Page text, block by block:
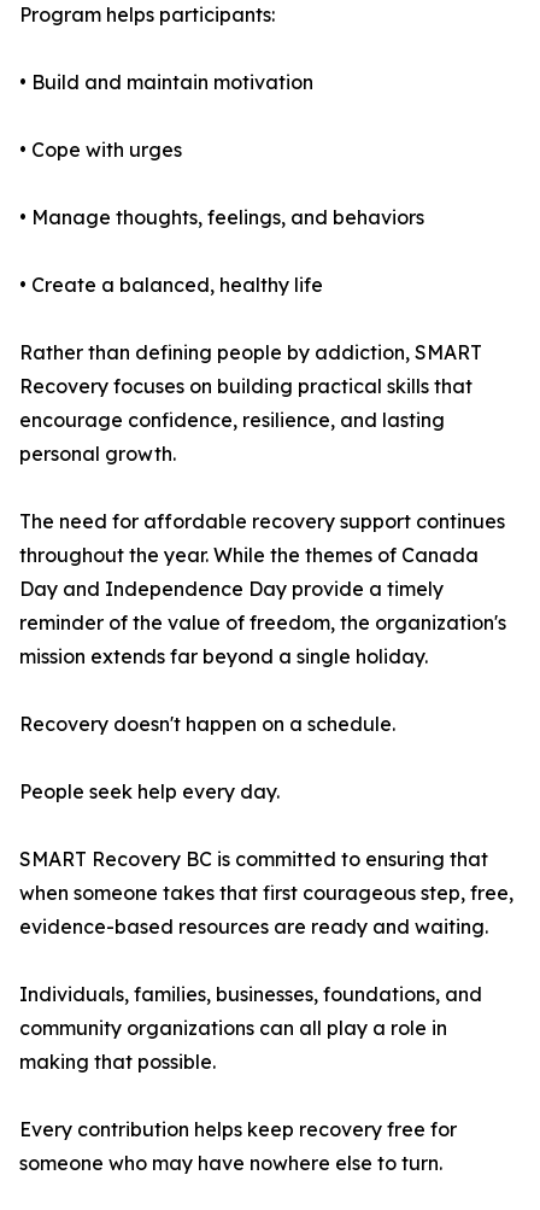
Program helps participants:
• Build and maintain motivation
• Cope with urges
• Manage thoughts, feelings, and behaviors
• Create a balanced, healthy life
Rather than defining people by addiction, SMART
Recovery focuses on building practical skills that
encourage confidence, resilience, and lasting
personal growth.
The need for affordable recovery support continues
throughout the year. While the themes of Canada
Day and Independence Day provide a timely
reminder of the value of freedom, the organization's
mission extends far beyond a single holiday.
Recovery doesn't happen on a schedule.
People seek help every day.
SMART Recovery BC is committed to ensuring that
when someone takes that first courageous step, free,
evidence-based resources are ready and waiting.
Individuals, families, businesses, foundations, and
community organizations can all play a role in
making that possible.
Every contribution helps keep recovery free for
someone who may have nowhere else to turn.